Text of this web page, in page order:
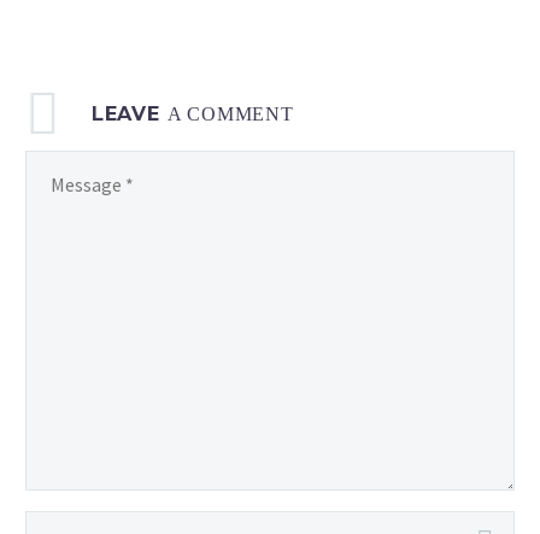
LEAVE A COMMENT